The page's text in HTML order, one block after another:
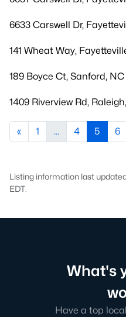
6633 Carswell Dr,
141 Wheat Way,
189 Boyce Ct, Sanford,
1409 Riverview Rd,
« 1 ... 4 5 6
Listing information last
EDT.
What's
Have a top